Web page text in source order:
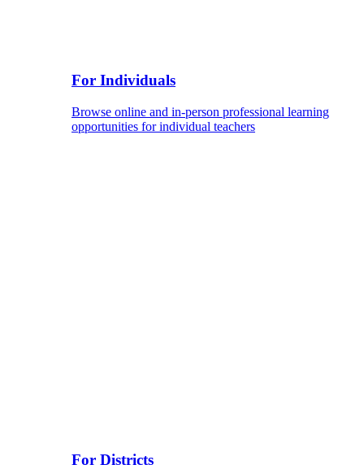
For Individuals
Browse online and in-person professional learning
opportunities for individual teachers
For Districts